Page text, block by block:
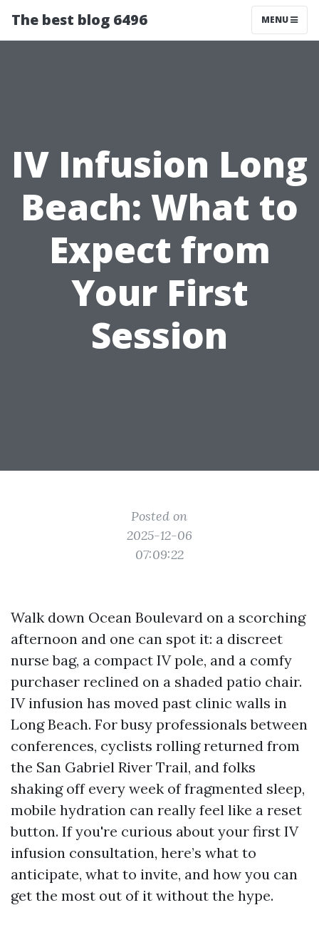
The best blog 6496 MENU
IV Infusion Long
Beach: What to
Expect from
Your First
Session
Posted on
2025-12-06
07:09:22
Walk down Ocean Boulevard on a scorching
afternoon and one can spot it: a discreet
nurse bag, a compact IV pole, and a comfy
purchaser reclined on a shaded patio chair.
IV infusion has moved past clinic walls in
Long Beach. For busy professionals between
conferences, cyclists rolling returned from
the San Gabriel River Trail, and folks
shaking off every week of fragmented sleep,
mobile hydration can really feel like a reset
button. If you're curious about your first IV
infusion consultation, here’s what to
anticipate, what to invite, and how you can
get the most out of it without the hype.